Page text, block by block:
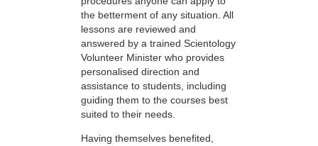
the betterment of any situation. All
lessons are reviewed and
answered by a trained Scientology
Volunteer Minister who provides
personalised direction and
assistance to students, including
guiding them to the courses best
suited to their needs.
Having themselves benefited,